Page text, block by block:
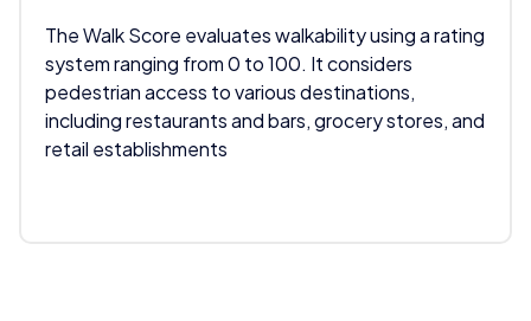
The Walk Score evaluates walkability using a rating
system ranging from 0 to 100. It considers
pedestrian access to various destinations,
including restaurants and bars, grocery stores, and
retail establishments